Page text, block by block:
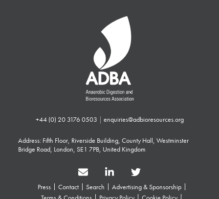
+44 (0) 20 3176 0503 | enquiries@adbioresources.org
Address: Fifth Floor, Riverside Building, County Hall, Westminster
Bridge Road, London, SE1 7PB, United Kingdom
Press Contact Search
Advertising & Sponsorship